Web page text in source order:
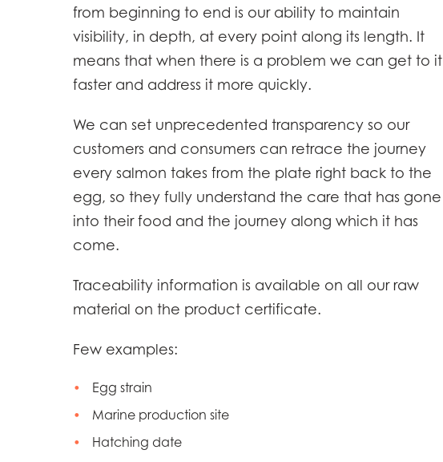
Mowi Belgium (FR)
Mowi Belgium (NL)
Mowi Czechia (EN)
Mowi Faroe Islands
Americas
Mowi Canada West
from beginning to end is our ability to maintain
visibility, in depth, at every point along its length. It
means that when there is a problem we can get to it
faster and address it more quickly.
We can set unprecedented transparency so our
customers and consumers can retrace the journey
every salmon takes from the plate right back to the
egg, so they fully understand the care that has gone
into their food and the journey along which it has
come.
Traceability information is available on all our raw
material on the product certificate.
Few examples:
Egg strain
Marine production site
Hatching date